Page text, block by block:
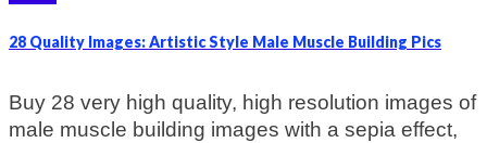
28 Quality Images: Artistic Style Male Muscle Building Pics
Buy 28 very high quality, high resolution images of
male muscle building images with a sepia effect,